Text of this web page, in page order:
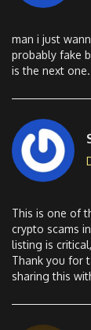
man i just
probably fake
is the next
This is one of
crypto scams
listing is
Thank you for
sharing this